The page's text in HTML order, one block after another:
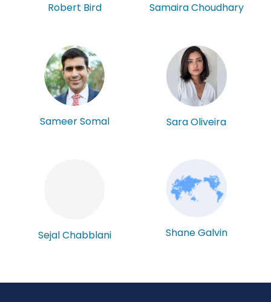
Robert Bird Samaira Choudhary
Sameer Somal Sara Oliveira
Sejal Chabblani Shane Galvin